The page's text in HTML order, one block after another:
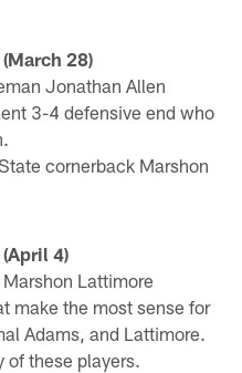
28)
Jonathan Allen
3-4 defensive end who
cornerback Marshon
4)
Lattimore
make the most sense for
Adams, and Lattimore.
of these players.